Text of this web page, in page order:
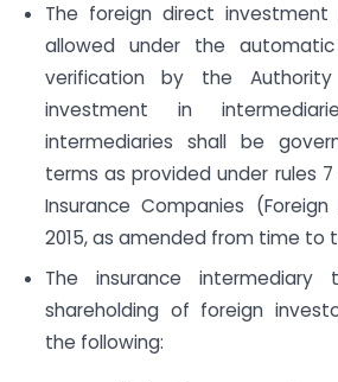
The foreign direct investment
allowed under the
verification by the
investment in
intermediaries shall be
terms as provided under rules
Insurance Companies
2015, as amended from time to
The insurance
shareholding of foreign
the following: